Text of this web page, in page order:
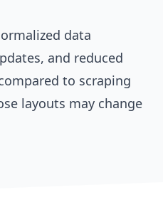
data
and reduced
to scraping
layouts may change